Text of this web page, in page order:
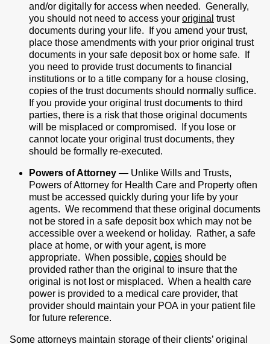
and/or digitally for access when needed. Generally,
you should not need to access your original trust
documents during your life. If you amend your trust,
place those amendments with your prior original trust
documents in your safe deposit box or home safe. If
you need to provide trust documents to financial
institutions or to a title company for a house closing,
copies of the trust documents should normally suffice.
If you provide your original trust documents to third
parties, there is a risk that those original documents
will be misplaced or compromised. If you lose or
cannot locate your original trust documents, they
should be formally re-executed.
Powers of Attorney — Unlike Wills and Trusts,
Powers of Attorney for Health Care and Property often
must be accessed quickly during your life by your
agents. We recommend that these original documents
not be stored in a safe deposit box which may not be
accessible over a weekend or holiday. Rather, a safe
place at home, or with your agent, is more
appropriate. When possible, copies should be
provided rather than the original to insure that the
original is not lost or misplaced. When a health care
power is provided to a medical care provider, that
provider should maintain your POA in your patient file
for future reference.
Some attorneys maintain storage of their clients’ original